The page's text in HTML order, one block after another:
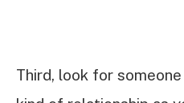
Third, look for